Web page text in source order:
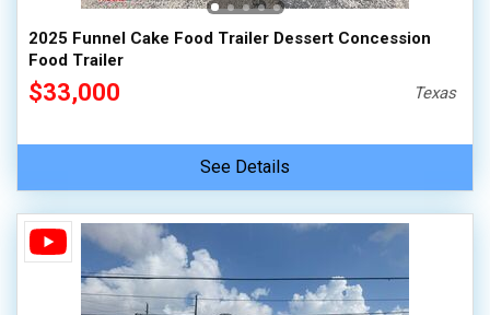
2025 Funnel Cake Food Trailer Dessert Concession
Food Trailer
$33,000 Texas
See Details